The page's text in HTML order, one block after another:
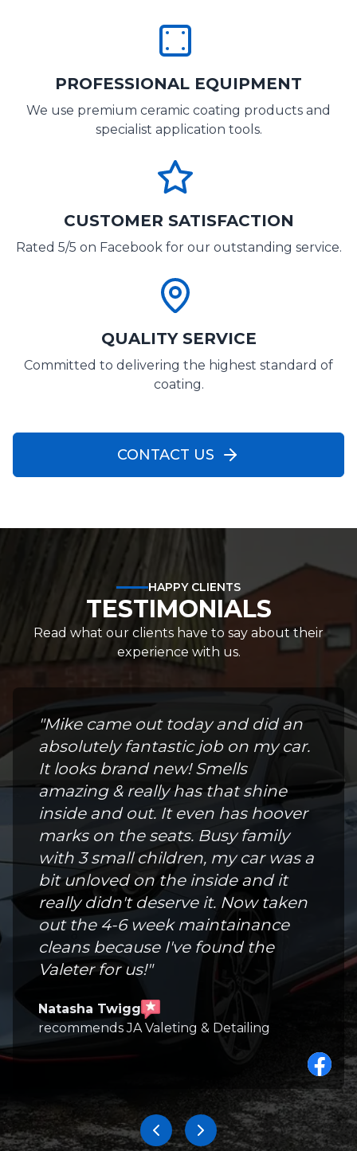
PROFESSIONAL EQUIPMENT
We use premium ceramic coating products and
specialist application tools.
CUSTOMER SATISFACTION
Rated 5/5 on Facebook for our outstanding service.
QUALITY SERVICE
Committed to delivering the highest standard of
coating.
CONTACT US
HAPPY CLIENTS
TESTIMONIALS
Read what our clients have to say about their
experience with us.
"Mike came out today and did an
absolutely fantastic job on my car.
It looks brand new! Smells
amazing & really has that shine
inside and out. It even has hoover
marks on the seats. Busy family
with 3 small children, my car was a
bit unloved on the inside and it
really didn't deserve it. Now taken
out the 4-6 week maintainance
cleans because I've found the
Valeter for us!"
Natasha Twigg
recommends JA Valeting & Detailing